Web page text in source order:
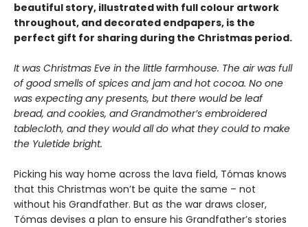
beautiful story, illustrated with full colour artwork
throughout, and decorated endpapers, is the
perfect gift for sharing during the Christmas period.
It was Christmas Eve in the little farmhouse. The air was full
of good smells ofspices and jam and hot cocoa. No one
was expecting any presents, but there would be leaf
bread, and cookies, and Grandmother’s embroidered
tablecloth, and they wouldall do what they could to make
the Yuletide bright.
Picking his way home across the lava field, Tómas knows
that this Christmas won’t be quite the same – not
without his Grandfather. But as the war draws closer,
Tómas devises a plan to ensure his Grandfather’s stories